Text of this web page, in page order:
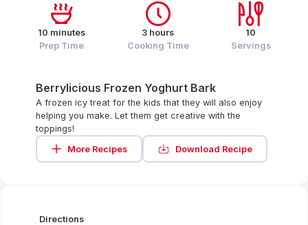
Berrylicious Frozen Yoghurt Bark
A frozen icy treat for the kids that they will also enjoy
helping you make. Let them get creative with the
toppings!
More Recipes
Download Recipe
10 minutes
Prep Time
3 hours
Cooking Time
10
Servings
Directions